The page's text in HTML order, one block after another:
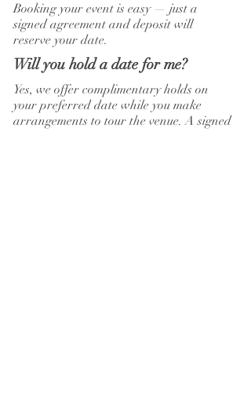
Booking your event is easy — just a
signed agreement and deposit will
reserve your date.
Will you hold a date for me?
Yes, we offer complimentary holds on
your preferred date while you make
arrangements to tour the venue. A signed